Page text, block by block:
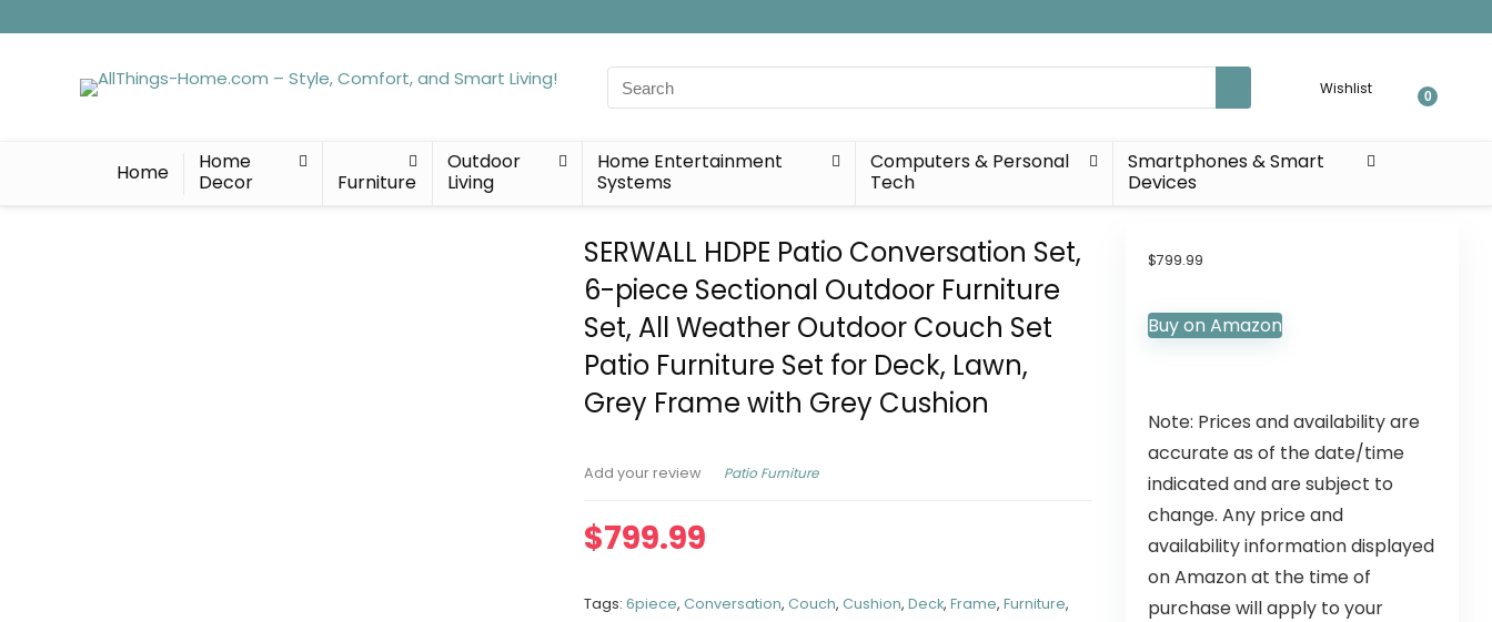
Search
for:
Wishlist 0
Home
Home
Decor
Furniture
Outdoor
Living
Home Entertainment
Systems
Computers & Personal
Tech
Smartphones & Smart
Devices
SERWALL HDPE Patio Conversation Set,
6-piece Sectional Outdoor Furniture
Set, All Weather Outdoor Couch Set
Patio Furniture Set for Deck, Lawn,
Grey Frame with Grey Cushion
Add your review Patio Furniture
$799.99
Tags:6piece,Conversation,Couch,Cushion,Deck,Frame,Furniture,
$799.99
Buy on Amazon
Note: Prices and availability are
accurate as of the date/time
indicated and are subject to
change. Any price and
availability information displayed
on Amazon at the time of
purchase will apply to your